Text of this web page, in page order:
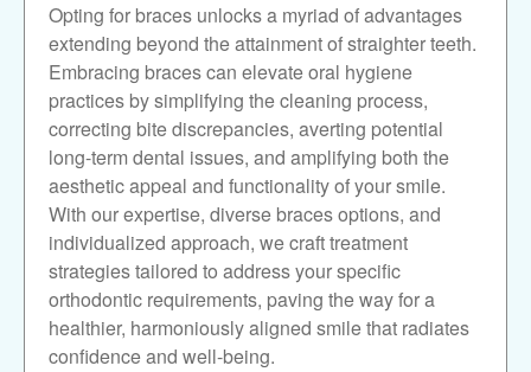
Opting for braces unlocks a myriad of advantages
extending beyond the attainment of straighter teeth.
Embracing braces can elevate oral hygiene
practices by simplifying the cleaning process,
correcting bite discrepancies, averting potential
long-term dental issues, and amplifying both the
aesthetic appeal and functionality of your smile.
With our expertise, diverse braces options, and
individualized approach, we craft treatment
strategies tailored to address your specific
orthodontic requirements, paving the way for a
healthier, harmoniously aligned smile that radiates
confidence and well-being.